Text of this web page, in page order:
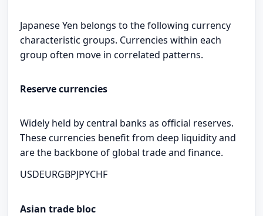
Japanese Yen belongs to the following currency
characteristic groups. Currencies within each
group often move in correlated patterns.
Reserve currencies
Widely held by central banks as official reserves.
These currencies benefit from deep liquidity and
are the backbone of global trade and finance.
USDEURGBPJPYCHF
Asian trade bloc